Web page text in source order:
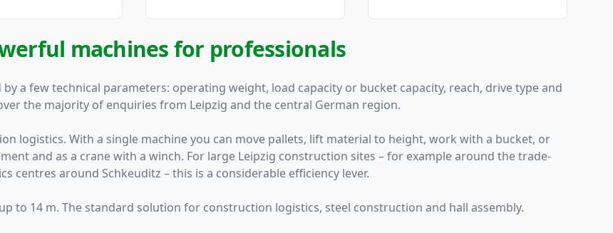
machines for professionals
a few technical parameters: operating weight, load capacity or bucket capacity, reach, drive type and
the majority of enquiries from Leipzig and the central German region.
logistics. With a single machine you can move pallets, lift material to height, work with a bucket, or
and as a crane with a winch. For large Leipzig construction sites – for example around the trade-
around Schkeuditz – this is a considerable efficiency lever.
to 14 m. The standard solution for construction logistics, steel construction and hall assembly.